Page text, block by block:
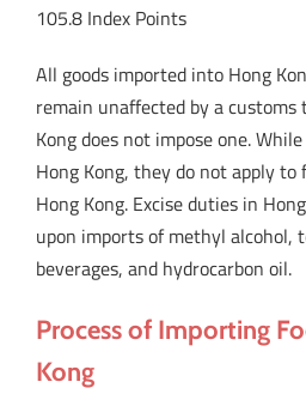
105.8 Index Points
All goods imported into Hong
remain unaffected by a customs
Kong does not impose one.
Hong Kong, they do not apply
Hong Kong. Excise duties in
upon imports of methyl alcohol,
beverages, and hydrocarbon oil.
Process of Importing
Kong